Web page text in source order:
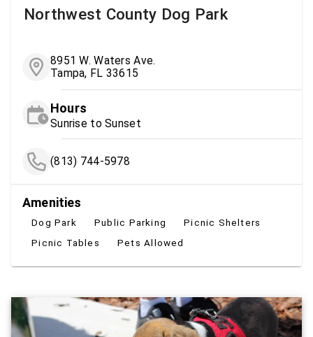
Northwest County Dog Park
8951 W. Waters Ave.
Tampa, FL 33615
Hours
Sunrise to Sunset
(813) 744-5978
Amenities
Dog Park Public Parking
Picnic Shelters
Picnic Tables
Pets Allowed